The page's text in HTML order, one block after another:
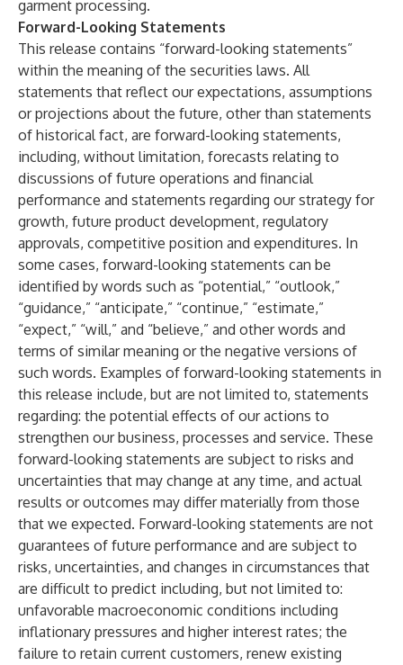
garment processing.
Forward-Looking Statements
This release contains “forward-looking statements”
within the meaning of the securities laws. All
statements that reflect our expectations, assumptions
or projections about the future, other than statements
of historical fact, are forward-looking statements,
including, without limitation, forecasts relating to
discussions of future operations and financial
performance and statements regarding our strategy for
growth, future product development, regulatory
approvals, competitive position and expenditures. In
some cases, forward-looking statements can be
identified by words such as “potential,” “outlook,”
“guidance,” “anticipate,” “continue,” “estimate,”
“expect,” “will,” and “believe,” and other words and
terms of similar meaning or the negative versions of
such words. Examples of forward-looking statements in
this release include, but are not limited to, statements
regarding: the potential effects of our actions to
strengthen our business, processes and service. These
forward-looking statements are subject to risks and
uncertainties that may change at any time, and actual
results or outcomes may differ materially from those
that we expected. Forward-looking statements are not
guarantees of future performance and are subject to
risks, uncertainties, and changes in circumstances that
are difficult to predict including, but not limited to:
unfavorable macroeconomic conditions including
inflationary pressures and higher interest rates; the
failure to retain current customers, renew existing